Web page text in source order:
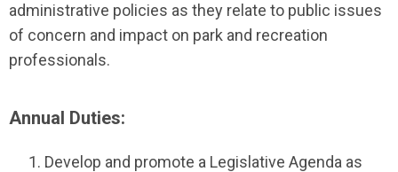
administrative policies as they relate to public issues
of concern and impact on park and recreation
professionals.
Annual Duties:
Develop and promote a Legislative Agenda as